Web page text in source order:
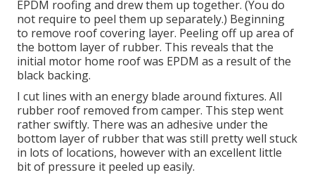
EPDM roofing and drew them up together. (You do
not require to peel them up separately.) Beginning
to remove roof covering layer. Peeling off up area of
the bottom layer of rubber. This reveals that the
initial motor home roof was EPDM as a result of the
black backing.
I cut lines with an energy blade around fixtures. All
rubber roof removed from camper. This step went
rather swiftly. There was an adhesive under the
bottom layer of rubber that was still pretty well stuck
in lots of locations, however with an excellent little
bit of pressure it peeled up easily.